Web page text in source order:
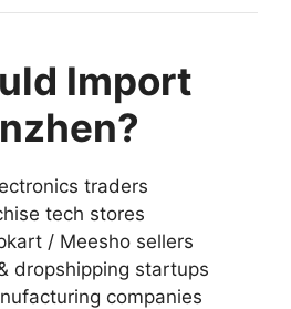
Import
traders
tech stores
/ Meesho sellers
dropshipping startups
companies